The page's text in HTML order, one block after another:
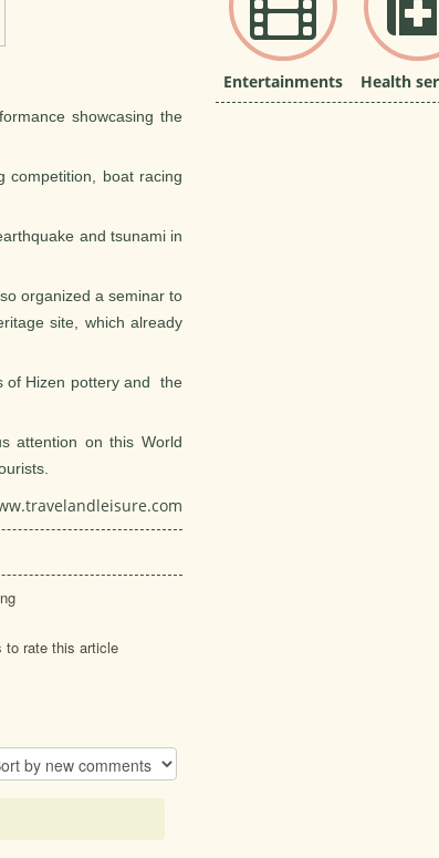
showcasing the
competition, boat racing
and tsunami in
organized a seminar to
site, which already
of Hizen pottery and the
attention on this World
to rate this article
Entertainments Health